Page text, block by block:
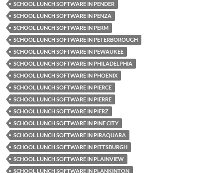
SCHOOL LUNCH SOFTWARE IN PENDER
SCHOOL LUNCH SOFTWARE IN PENZA
SCHOOL LUNCH SOFTWARE IN PERM
SCHOOL LUNCH SOFTWARE IN PETERBOROUGH
SCHOOL LUNCH SOFTWARE IN PEWAUKEE
SCHOOL LUNCH SOFTWARE IN PHILADELPHIA
SCHOOL LUNCH SOFTWARE IN PHOENIX
SCHOOL LUNCH SOFTWARE IN PIERCE
SCHOOL LUNCH SOFTWARE IN PIERRE
SCHOOL LUNCH SOFTWARE IN PIERZ
SCHOOL LUNCH SOFTWARE IN PINE CITY
SCHOOL LUNCH SOFTWARE IN PIRAQUARA
SCHOOL LUNCH SOFTWARE IN PITTSBURGH
SCHOOL LUNCH SOFTWARE IN PLAINVIEW
SCHOOL LUNCH SOFTWARE IN PLANKINTON